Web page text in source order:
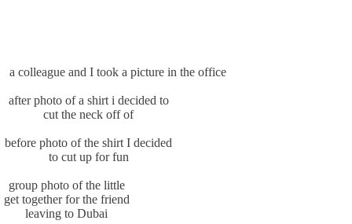
a colleague and I took a picture in the office
after photo of a shirt i decided to
cut the neck off of
before photo of the shirt I decided
to cut up for fun
group photo of the little
get together for the friend
leaving to Dubai